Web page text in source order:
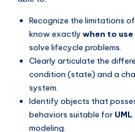
Recognize the limitations
know exactly when to
solve lifecycle problems.
Clearly articulate the
condition (state) and a
system.
Identify objects that
behaviors suitable for
modeling.